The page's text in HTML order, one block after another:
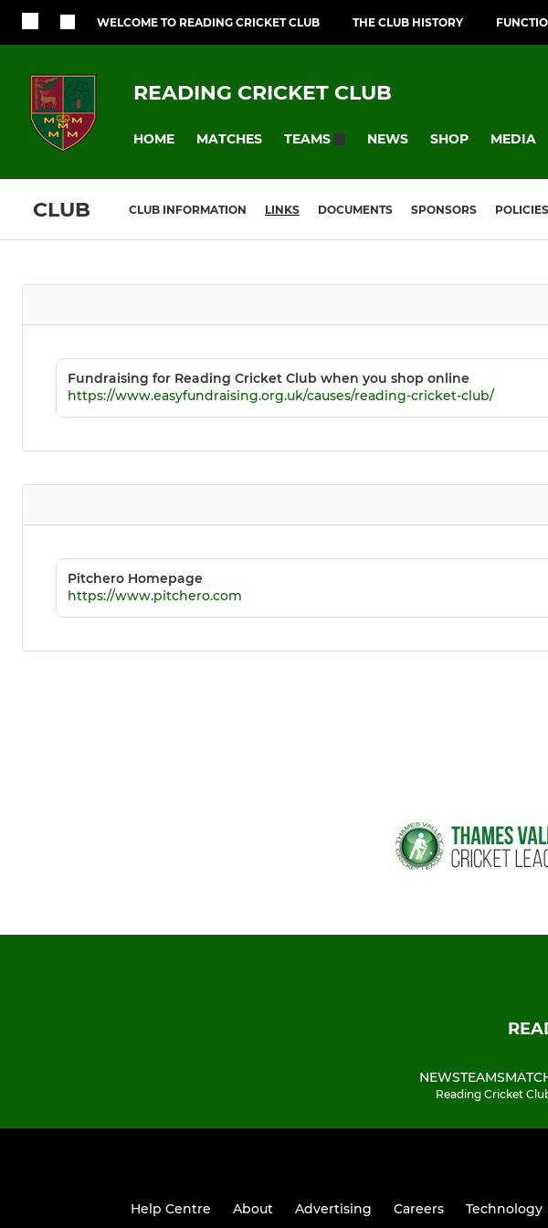
WELCOME TO READING CRICKET CLUB THE CLUB HISTORY
READING CRICKET CLUB
HOME MATCHES TEAMS NEWS SHOP MEDIA
CLUB CLUB INFORMATION LINKS DOCUMENTS SPONSORS POLICIES
Fundraising for Reading Cricket Club when you shop online
https://www.easyfundraising.org.uk/causes/reading-cricket-club/
Pitchero Homepage
https://www.pitchero.com
NEWSTEAMS
Reading Cricket
Help Centre About Advertising Careers Technology